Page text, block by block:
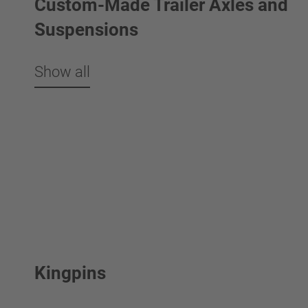
Custom-Made Trailer Axles and
Suspensions
Show all
Kingpins